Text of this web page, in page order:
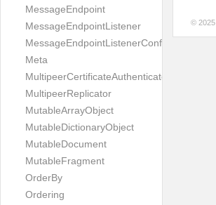
MessageEndpoint
MessageEndpointListener
MessageEndpointListenerConfiguration
Meta
MultipeerCertificateAuthenticator
MultipeerReplicator
MutableArrayObject
MutableDictionaryObject
MutableDocument
MutableFragment
OrderBy
Ordering
© 2025